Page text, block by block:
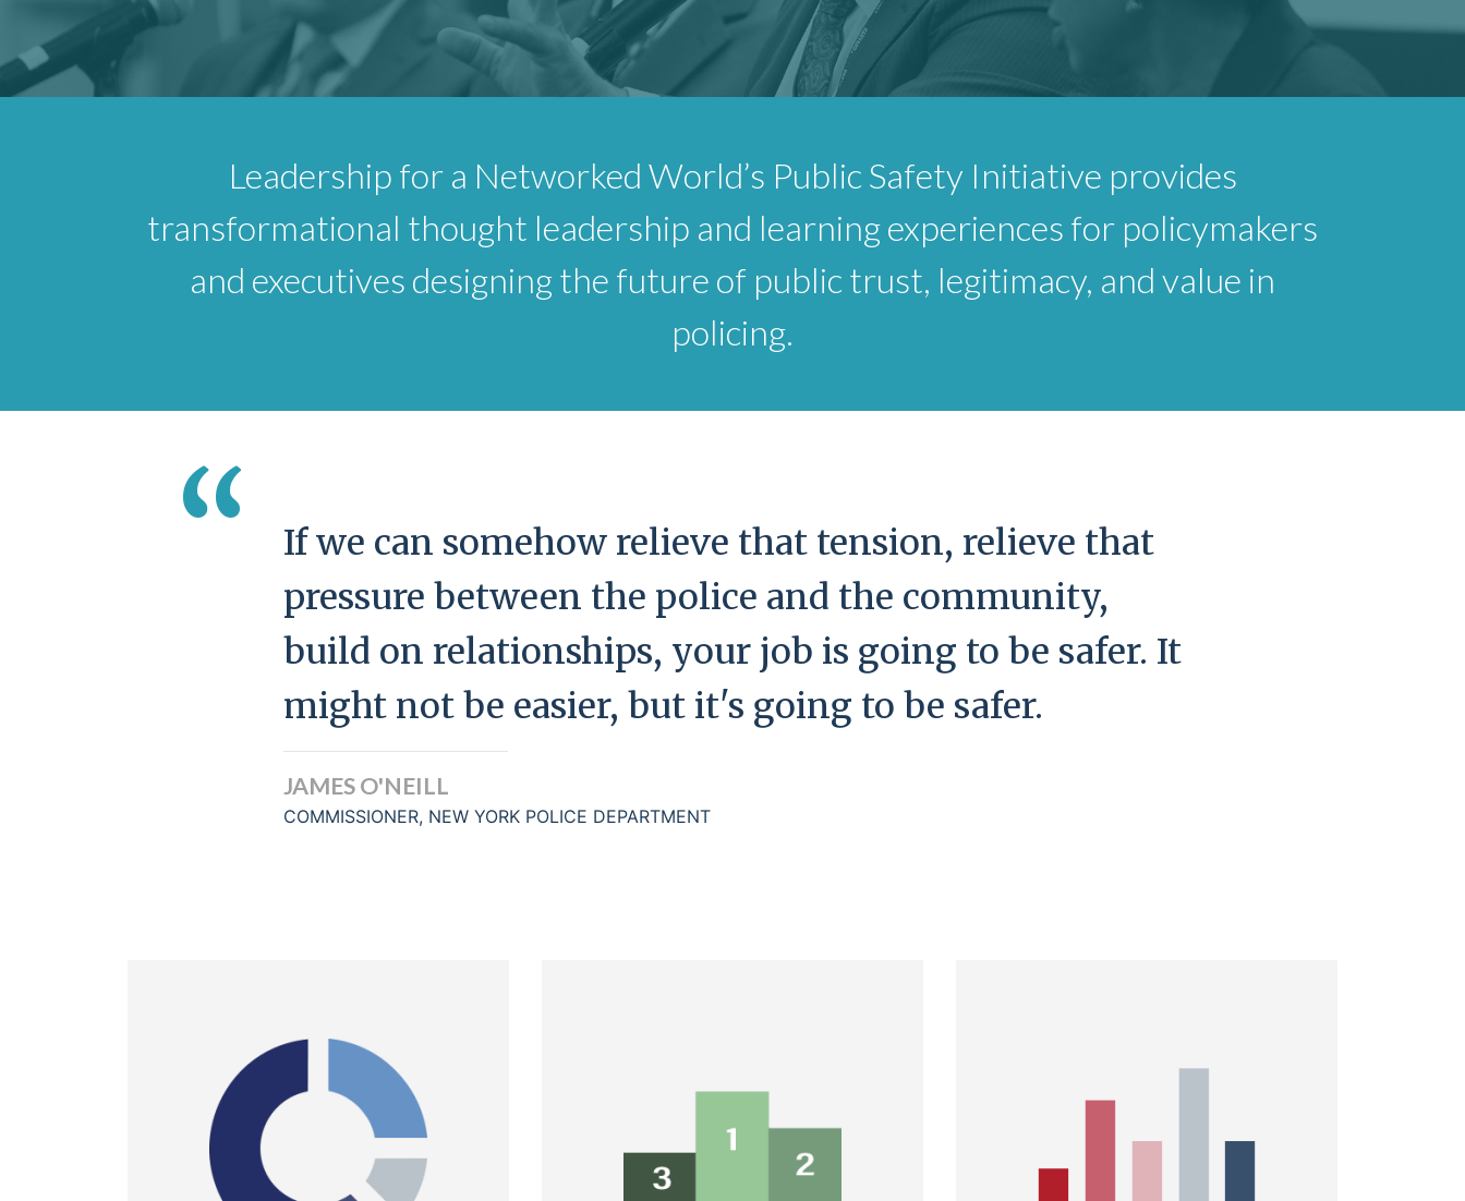
Leadership for a Networked World’s Public Safety Initiative provides
transformational thought leadership and learning experiences for policymakers
and executives designing the future of public trust, legitimacy, and value in
policing.
“
If we can somehow relieve that tension, relieve that
pressure between the police and the community,
build on relationships, your job is going to be safer. It
might not be easier, but it's going to be safer.
JAMES O'NEILL
COMMISSIONER, NEW YORK POLICE DEPARTMENT